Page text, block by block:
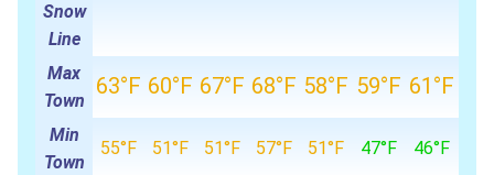
Snow
Line
Max
Town
63°F 60°F 67°F 68°F 58°F 59°F 61°F
Min
Town
55°F 51°F 51°F 57°F 51°F 47°F 46°F